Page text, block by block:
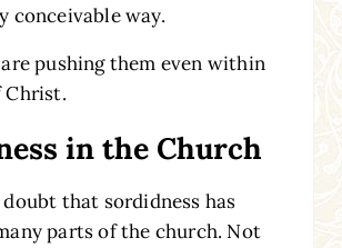
conceivable way.
pushing them even within
Christ.
in the Church
that sordidness has
parts of the church. Not